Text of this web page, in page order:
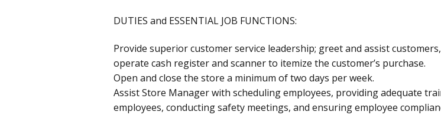
DUTIES and ESSENTIAL JOB FUNCTIONS:
Provide superior customer service leadership; greet and assist
operate cash register and scanner to itemize the customer’s purchase.
Open and close the store a minimum of two days per week.
Assist Store Manager with scheduling employees, providing adequate
employees, conducting safety meetings, and ensuring employee